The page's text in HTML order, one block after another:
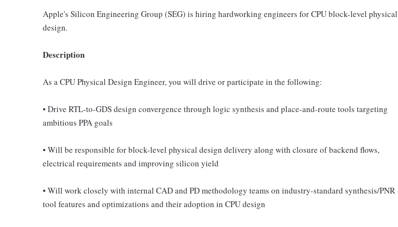
Apple's Silicon Engineering Group (SEG) is hiring hardworking engineers for CPU block-level physical
design.
Description
As a CPU Physical Design Engineer, you will drive or participate in the following:
• Drive RTL-to-GDS design convergence through logic synthesis and place-and-route tools targeting
ambitious PPA goals
• Will be responsible for block-level physical design delivery along with closure of backend flows,
electrical requirements and improving silicon yield
• Will work closely with internal CAD and PD methodology teams on industry-standard synthesis/PNR
tool features and optimizations and their adoption in CPU design